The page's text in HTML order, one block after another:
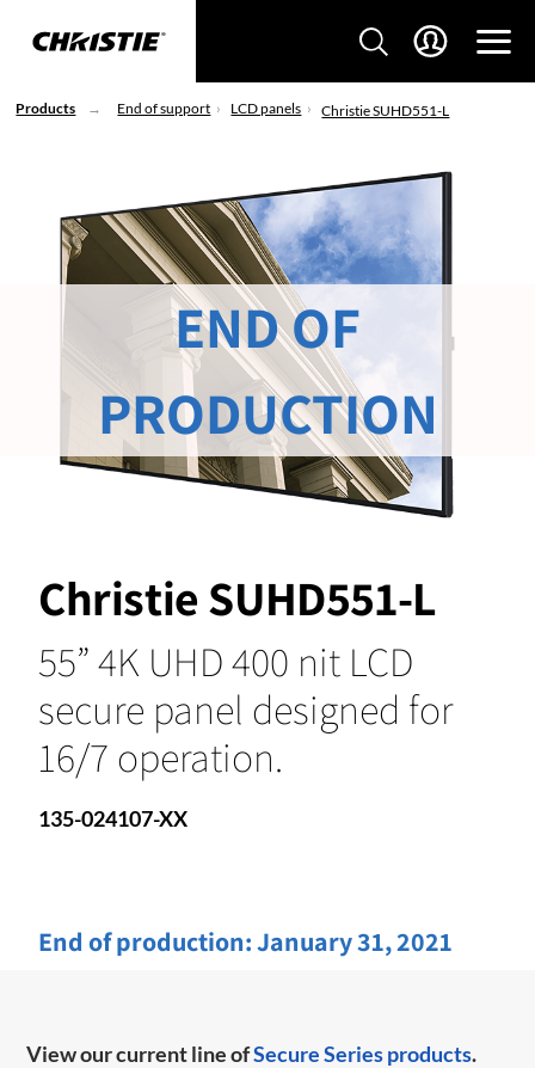
Products End of support LCD panels Christie SUHD551-L
Christie SUHD551-L
55” 4K UHD 400 nit LCD
secure panel designed for
16/7 operation.
135-024107-XX
End of production:January 31, 2021
END OF
PRODUCTION
View our current line ofSecure Series products.